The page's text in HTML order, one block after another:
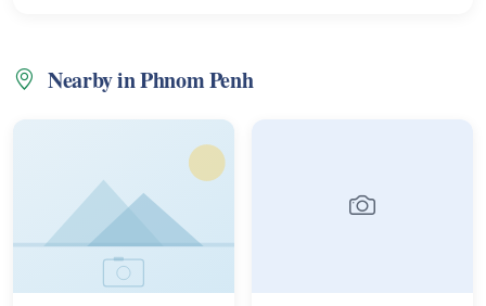
Nearby in Phnom Penh